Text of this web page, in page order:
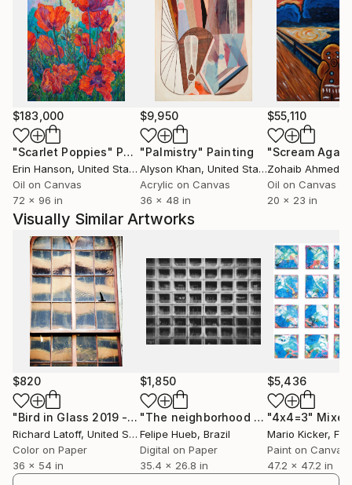
works. It represents the need and re-evaluation for
tradition, unity, and a love for humanity. Her art is a
direct representation of creativity, depth, and
complexity. Ultimately, her work continues to be
inspired by the mutuality in people all over the world.
$183,000
"Scarlet Poppies" Painting
Erin Hanson, United States
Oil on Canvas
72 x 96 in
$9,950
"Palmistry" Painting
Alyson Khan, United States
Acrylic on Canvas
36 x 48 in
$55,110
"Scream
Zohaib Ahmed
Oil on Canvas
20 x 23 in
Visually Similar Artworks
$820
"Bird in Glass 2019 - Limited Edition of 50" Photograph
Richard Latoff, United States
Color on Paper
36 x 54 in
$1,850
"The neighborhood - Black and White Architecture Photography"
Felipe Hueb, Brazil
Digital on Paper
35.4 x 26.8 in
$5,436
"4x4=3"
Mario Kicker,
Paint on Canvas
47.2 x 47.2 in